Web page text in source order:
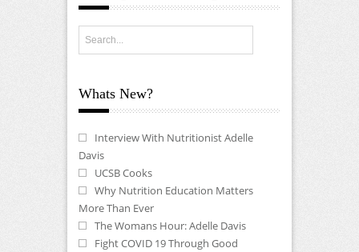
Whats New?
Interview With Nutritionist Adelle
Davis
UCSB Cooks
Why Nutrition Education Matters
More Than Ever
The Womans Hour: Adelle Davis
Fight COVID 19 Through Good